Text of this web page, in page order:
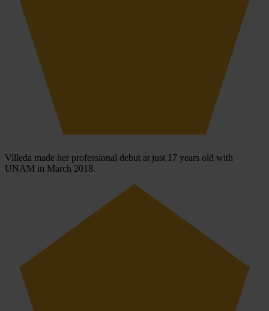
Villeda made her professional debut at just 17 years old with
UNAM in March 2018.